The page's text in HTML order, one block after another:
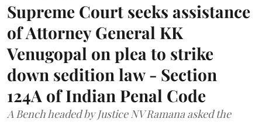
Supreme Court seeks assistance
of Attorney General KK
Venugopal on plea to strike
down sedition law - Section
124A of Indian Penal Code
A Bench headed by Justice NV Ramana asked the